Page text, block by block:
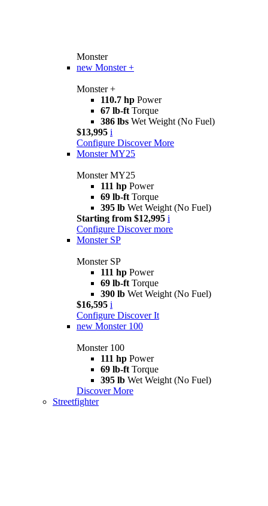
Monster
new Monster +
Monster +
110.7 hp Power
67 lb-ft Torque
386 lbs Wet Weight (No Fuel)
$13,995 i
Configure Discover More
Monster MY25
Monster MY25
111 hp Power
69 lb-ft Torque
395 lb Wet Weight (No Fuel)
Starting from $12,995 i
Configure Discover more
Monster SP
Monster SP
111 hp Power
69 lb-ft Torque
390 lb Wet Weight (No Fuel)
$16,595 i
Configure Discover It
new Monster 100
Monster 100
111 hp Power
69 lb-ft Torque
395 lb Wet Weight (No Fuel)
Discover More
Streetfighter